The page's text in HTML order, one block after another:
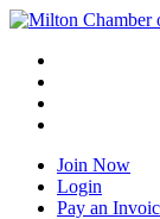
Join Now
Login
Pay an